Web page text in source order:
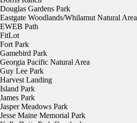
Douglas Gardens Park
Eastgate Woodlands/Whilamut Natural Area
EWEB Path
FitLot
Fort Park
Gamebird Park
Georgia Pacific Natural Area
Guy Lee Park
Harvest Landing
Island Park
James Park
Jasper Meadows Park
Jesse Maine Memorial Park